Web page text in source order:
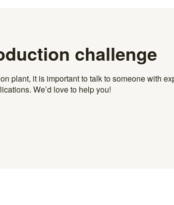
challenge
plant, it is important to talk to someone with
We’d love to help you!